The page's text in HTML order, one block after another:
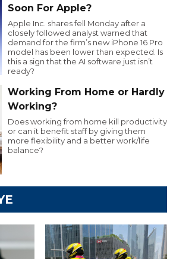
Soon For Apple?
Apple Inc. shares fell Monday after a
closely followed analyst warned that
demand for the firm’s new iPhone 16 Pro
model has been lower than expected. Is
this a sign that the AI software just isn’t
ready?
Working From Home or Hardly
Working?
Does working from home kill productivity
or can it benefit staff by giving them
more flexibility and a better work/life
balance?